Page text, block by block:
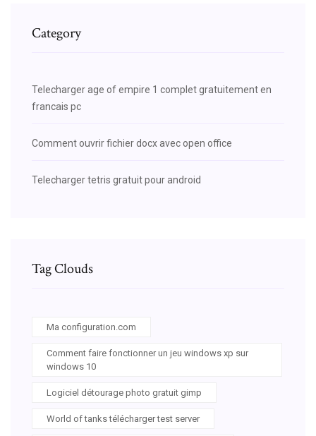
Category
Telecharger age of empire 1 complet gratuitement en
francais pc
Comment ouvrir fichier docx avec open office
Telecharger tetris gratuit pour android
Tag Clouds
Ma configuration.com
Comment faire fonctionner un jeu windows xp sur
windows 10
Logiciel détourage photo gratuit gimp
World of tanks télécharger test server